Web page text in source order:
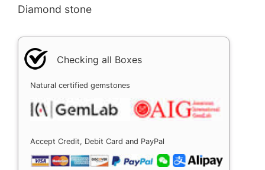
Diamond stone
Checking all Boxes
Natural certified gemstones
Accept Credit, Debit Card and PayPal